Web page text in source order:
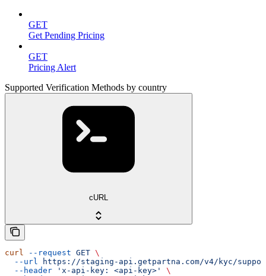
GET
Get Pending Pricing
GET
Pricing Alert
Supported Verification Methods by country
cURL
curl --request GET \
  --url
https://staging-api.getpartna.com/v4/kyc/
  --header
'x-api-key: <api-key>'
\